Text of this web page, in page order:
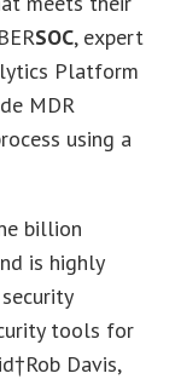
SOC, expert
Platform
MDR
using a
billion
is highly
tools for
Rob Davis,